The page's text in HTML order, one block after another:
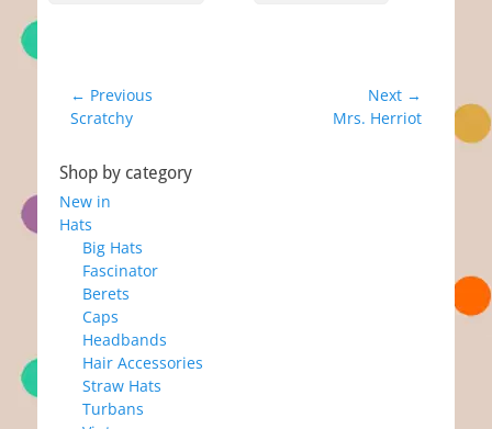
Post
navigation
← Previous
Previous
Scratchy
Next →
Mrs. Herriot
Shop by category
New in
Hats
Big Hats
Fascinator
Berets
Caps
Headbands
Hair Accessories
Straw Hats
Turbans